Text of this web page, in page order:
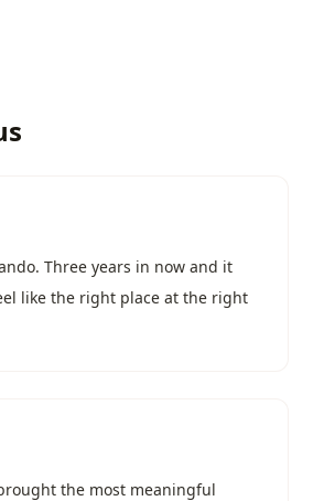
Three years in now and it
like the right place at the right
the most meaningful